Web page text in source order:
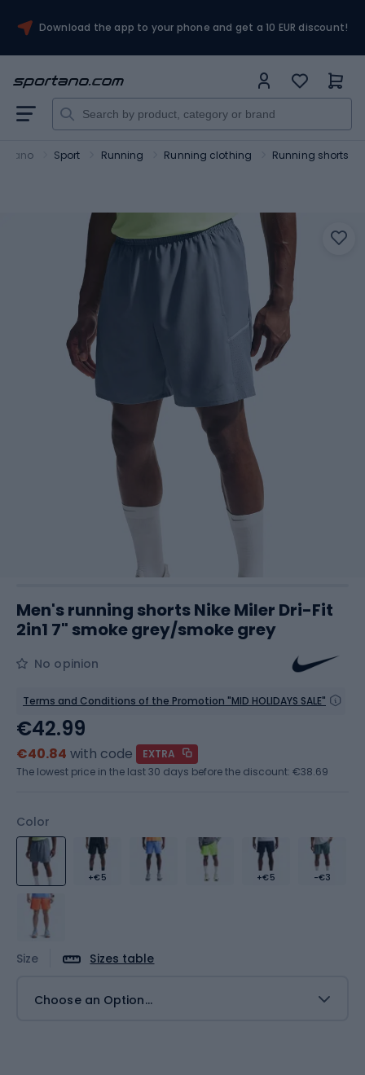
Download the app to your phone and get a 10 EUR discount!
Sport Running Running clothing Running shorts
Men's running shorts Nike Miler Dri-Fit
2in1 7" smoke grey/smoke grey
No opinion
Terms and Conditions of the Promotion "MID HOLIDAYS SALE"
Color
+€5 +€5 -€3
Size Sizes table
Choose an Option...
€42.99
€40.84 with code
EXTRA
The lowest price in the last 30 days before the discount: €38.69